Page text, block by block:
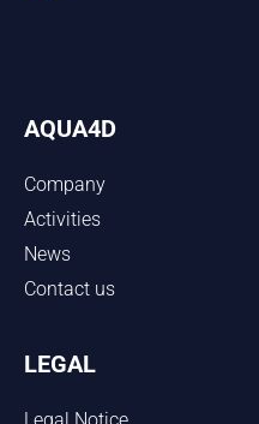
AQUA4D
Company
Activities
News
Contact us
LEGAL